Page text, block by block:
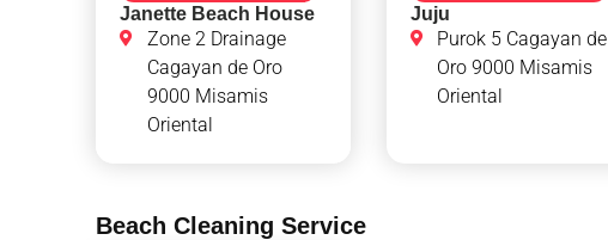
Janette Beach House
Zone 2 Drainage
Cagayan de Oro
9000 Misamis
Oriental
Juju
Purok 5 Cagayan de
Oro 9000 Misamis
Oriental
Beach Cleaning Service